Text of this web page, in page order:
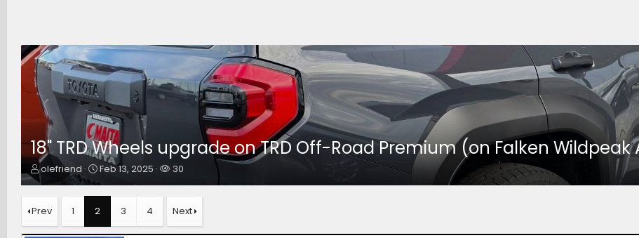
18" TRD Wheels upgrade on TRD Off-Road Premium (on Falken
T
h
e
a
d
olefriend
S
t
a
r
t
d
Feb 13, 2025
W
c
h
e
30
Prev 1 2 3 4 Next